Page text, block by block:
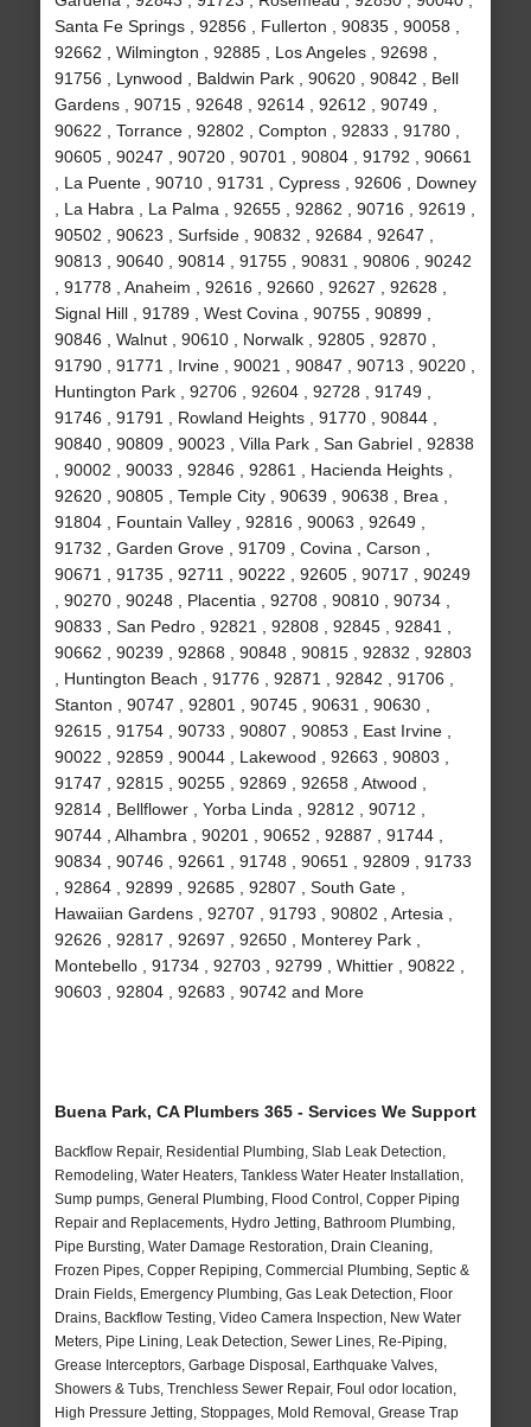
Santa Fe Springs , 92856 , Fullerton , 90835 , 90058 ,
92662 , Wilmington , 92885 , Los Angeles , 92698 ,
91756 , Lynwood , Baldwin Park , 90620 , 90842 , Bell
Gardens , 90715 , 92648 , 92614 , 92612 , 90749 ,
90622 , Torrance , 92802 , Compton , 92833 , 91780 ,
90605 , 90247 , 90720 , 90701 , 90804 , 91792 , 90661
, La Puente , 90710 , 91731 , Cypress , 92606 , Downey
, La Habra , La Palma , 92655 , 92862 , 90716 , 92619 ,
90502 , 90623 , Surfside , 90832 , 92684 , 92647 ,
90813 , 90640 , 90814 , 91755 , 90831 , 90806 , 90242
, 91778 , Anaheim , 92616 , 92660 , 92627 , 92628 ,
Signal Hill , 91789 , West Covina , 90755 , 90899 ,
90846 , Walnut , 90610 , Norwalk , 92805 , 92870 ,
91790 , 91771 , Irvine , 90021 , 90847 , 90713 , 90220 ,
Huntington Park , 92706 , 92604 , 92728 , 91749 ,
91746 , 91791 , Rowland Heights , 91770 , 90844 ,
90840 , 90809 , 90023 , Villa Park , San Gabriel , 92838
, 90002 , 90033 , 92846 , 92861 , Hacienda Heights ,
92620 , 90805 , Temple City , 90639 , 90638 , Brea ,
91804 , Fountain Valley , 92816 , 90063 , 92649 ,
91732 , Garden Grove , 91709 , Covina , Carson ,
90671 , 91735 , 92711 , 90222 , 92605 , 90717 , 90249
, 90270 , 90248 , Placentia , 92708 , 90810 , 90734 ,
90833 , San Pedro , 92821 , 92808 , 92845 , 92841 ,
90662 , 90239 , 92868 , 90848 , 90815 , 92832 , 92803
, Huntington Beach , 91776 , 92871 , 92842 , 91706 ,
Stanton , 90747 , 92801 , 90745 , 90631 , 90630 ,
92615 , 91754 , 90733 , 90807 , 90853 , East Irvine ,
90022 , 92859 , 90044 , Lakewood , 92663 , 90803 ,
91747 , 92815 , 90255 , 92869 , 92658 , Atwood ,
92814 , Bellflower , Yorba Linda , 92812 , 90712 ,
90744 , Alhambra , 90201 , 90652 , 92887 , 91744 ,
90834 , 90746 , 92661 , 91748 , 90651 , 92809 , 91733
, 92864 , 92899 , 92685 , 92807 , South Gate ,
Hawaiian Gardens , 92707 , 91793 , 90802 , Artesia ,
92626 , 92817 , 92697 , 92650 , Monterey Park ,
Montebello , 91734 , 92703 , 92799 , Whittier , 90822 ,
90603 , 92804 , 92683 , 90742 and More
Buena Park, CA Plumbers 365 - Services We Support
Backflow Repair, Residential Plumbing, Slab Leak Detection,
Remodeling, Water Heaters, Tankless Water Heater Installation,
Sump pumps, General Plumbing, Flood Control, Copper Piping
Repair and Replacements, Hydro Jetting, Bathroom Plumbing,
Pipe Bursting, Water Damage Restoration, Drain Cleaning,
Frozen Pipes, Copper Repiping, Commercial Plumbing, Septic &
Drain Fields, Emergency Plumbing, Gas Leak Detection, Floor
Drains, Backflow Testing, Video Camera Inspection, New Water
Meters, Pipe Lining, Leak Detection, Sewer Lines, Re-Piping,
Grease Interceptors, Garbage Disposal, Earthquake Valves,
Showers & Tubs, Trenchless Sewer Repair, Foul odor location,
High Pressure Jetting, Stoppages, Mold Removal, Grease Trap